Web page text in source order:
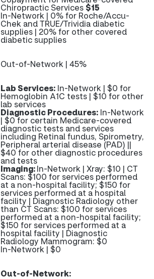
Chiropractic Services$15
In-Network | 0% for Roche/Accu-
Chek and TRUE/Trividia diabetic
supplies | 20% for other covered
diabetic supplies
Out-of-Network | 45%
Lab Services: In-Network | $0 for
Hemoglobin A1C tests | $10 for other
lab services
Diagnostic Procedures: In-Network
| $0 for certain Medicare-covered
diagnostic tests and services
including Retinal fundus, Spirometry,
Peripheral arterial disease (PAD) ||
$40 for other diagnostic procedures
and tests
Imaging:In-Network | Xray: $10 | CT
Scans: $100 for services performed
at a non-hospital facility; $150 for
services performed at a hospital
facility | Diagnostic Radiology other
than CT Scans: $100 for services
performed at a non-hospital facility;
$150 for services performed at a
hospital facility | Diagnostic
Radiology Mammogram: $0
In-Network | $0
Out-of-Network: